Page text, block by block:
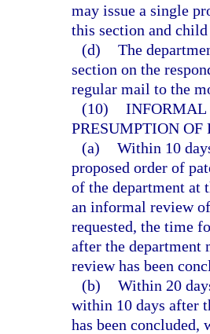
may issue a single
this section and
(d) The
section on the
regular mail to the
(10) INFORMAL
PRESUMPTION OF
(a) Within 10
proposed order of
of the department at
an informal review
requested, the time
after the department
review has been
(b) Within 20
within 10 days after
has been concluded,